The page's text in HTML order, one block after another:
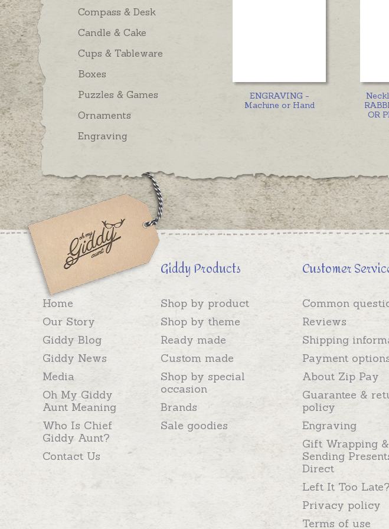
Compass & Desk
Candle & Cake
Cups & Tableware
Boxes
Puzzles & Games
Ornaments
Engraving
ENGRAVING -
Machine or Hand
OR
Home
Our Story
Giddy Blog
Giddy News
Media
Oh My Giddy
Aunt Meaning
Who Is Chief
Giddy Aunt?
Contact Us
Giddy Products
Shop by product
Shop by theme
Ready made
Custom made
Shop by special
occasion
Brands
Sale goodies
Customer
Common
Reviews
Shipping
Payment
About Zip Pay
Guarantee &
policy
Engraving
Gift Wrapping &
Sending
Direct
Left It Too Late?
Privacy policy
Terms of use